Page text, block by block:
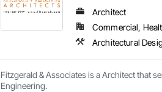
Architect
Commercial,
Architectural
Fitzgerald & Associates is a Architect that
Engineering.